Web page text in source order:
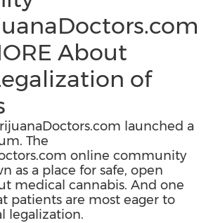
About
of
launched a
The
online community
as a place for safe, open
medical cannabis. And one
patients are most eager to
legalization.